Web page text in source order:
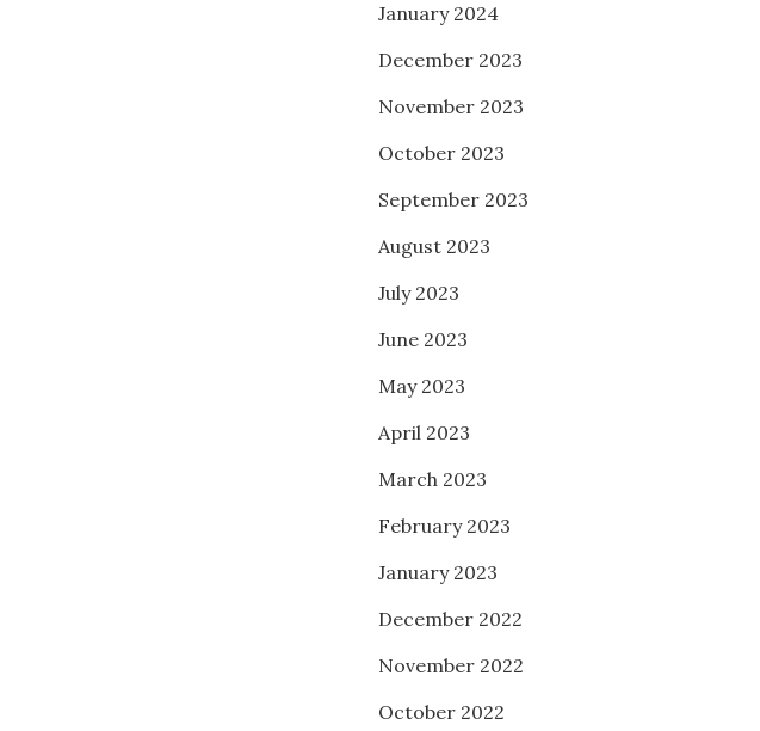
January 2024
December 2023
November 2023
October 2023
September 2023
August 2023
July 2023
June 2023
May 2023
April 2023
March 2023
February 2023
January 2023
December 2022
November 2022
October 2022